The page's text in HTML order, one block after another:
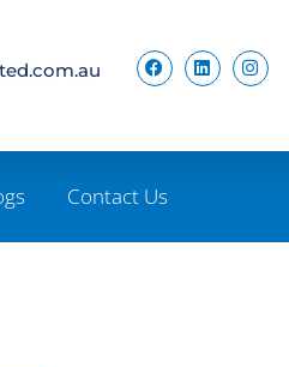
Contact Us